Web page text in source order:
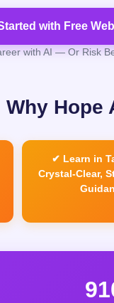
with Free
with AI — Or Risk
Why Hope
✔ Learn in
Crystal-Clear,